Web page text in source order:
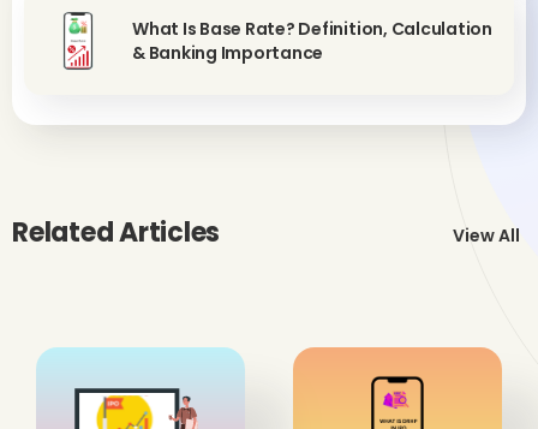
What Is Base Rate? Definition, Calculation
& Banking Importance
Related Articles View All